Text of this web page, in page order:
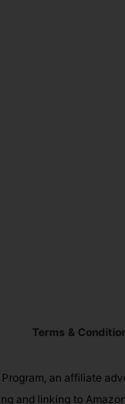
Terms &
an affiliate
and linking to